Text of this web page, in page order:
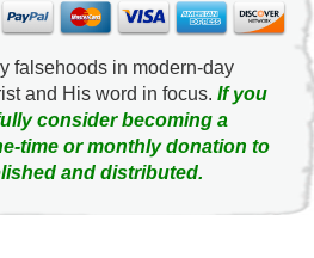
falsehoods in modern-day
and His word in focus. If you
consider becoming a
time or monthly donation to
and distributed.